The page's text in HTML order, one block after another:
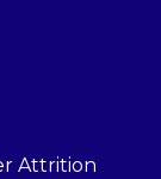
Attrition